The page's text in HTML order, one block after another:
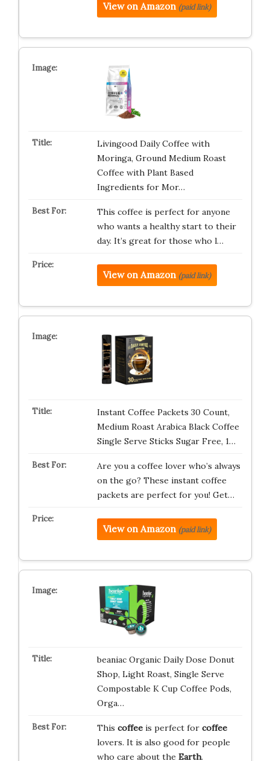
View on Amazon (paid link)
Livingood Daily Coffee with
Moringa, Ground Medium Roast
Coffee with Plant Based
Ingredients for Mor…
This coffee is perfect for anyone
who wants a healthy start to their
day. It’s great for those who l…
View on Amazon (paid link)
Instant Coffee Packets 30 Count,
Medium Roast Arabica Black Coffee
Single Serve Sticks Sugar Free, 1…
Are you a coffee lover who’s always
on the go? These instant coffee
packets are perfect for you! Get…
View on Amazon (paid link)
beaniac Organic Daily Dose Donut
Shop, Light Roast, Single Serve
Compostable K Cup Coffee Pods,
Orga…
This coffeeis perfect for coffee
lovers. It is also good for people
who care about the Earth.